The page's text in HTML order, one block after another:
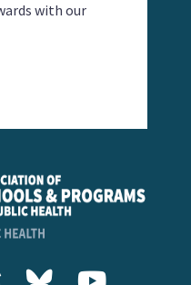
with our